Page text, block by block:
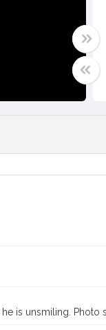
is unsmiling. Photo